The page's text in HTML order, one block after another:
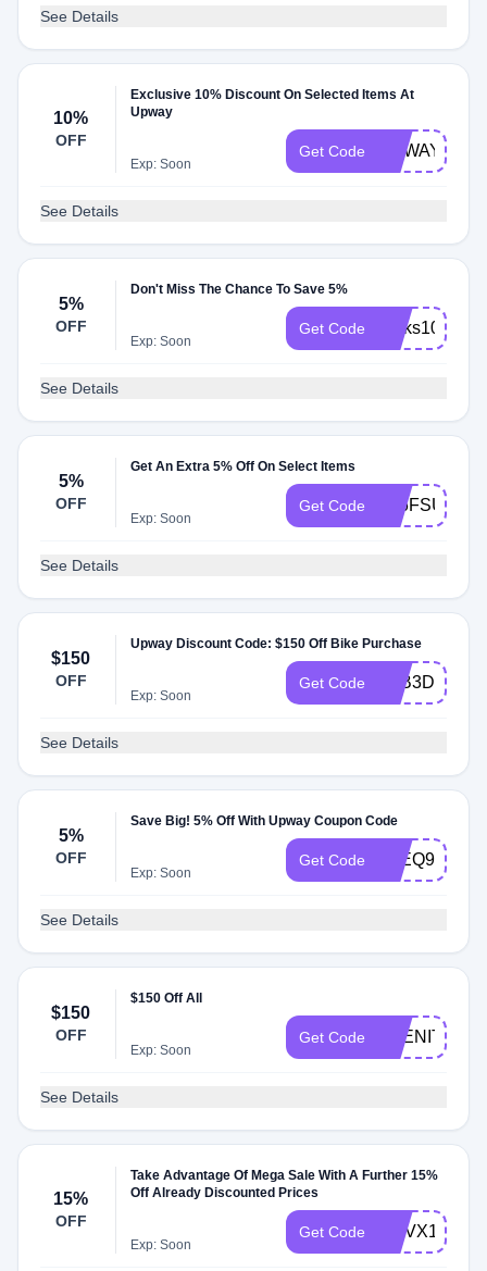
See Details
10%
OFF
Exclusive 10% Discount On Selected Items At
Upway
Exp: Soon
Get Code UPWAYFAN
See Details
5%
OFF
Don't Miss The Chance To Save 5%
Exp: Soon
Get Code perks100
See Details
5%
OFF
Get An Extra 5% Off On Select Items
Exp: Soon
Get Code
See Details
$150
OFF
Upway Discount Code: $150 Off Bike Purchase
Exp: Soon
Get Code
See Details
5%
OFF
Save Big! 5% Off With Upway Coupon Code
Exp: Soon
Get Code
See Details
$150
OFF
$150 Off All
Exp: Soon
Get Code ABENITY150
See Details
15%
OFF
Take Advantage Of Mega Sale With A Further 15%
Off Already Discounted Prices
Exp: Soon
Get Code GOVX150